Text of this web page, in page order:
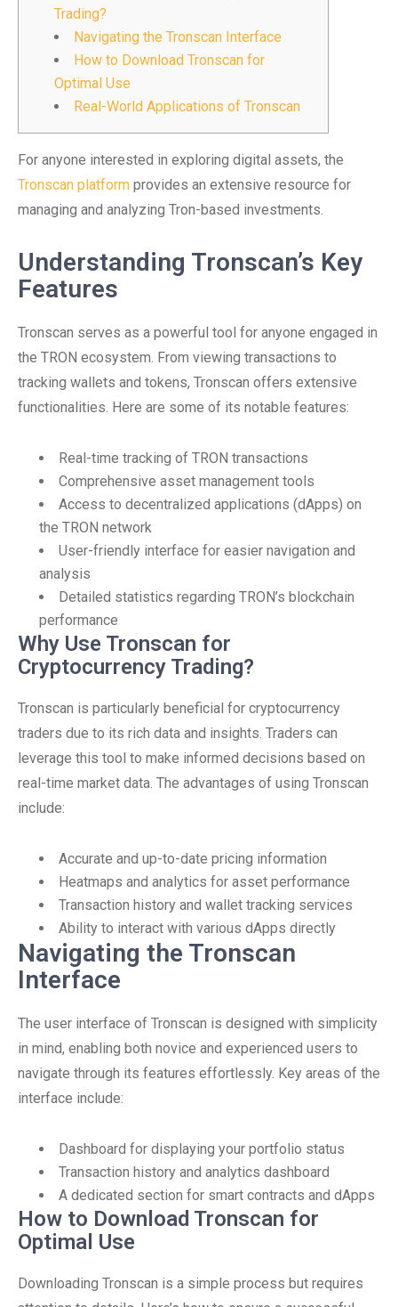
Trading?
Navigating the Tronscan Interface
How to Download Tronscan for
Optimal Use
Real-World Applications of Tronscan
For anyone interested in exploring digital assets, the
Tronscan platform provides an extensive resource for
managing and analyzing Tron-based investments.
Understanding Tronscan’s Key
Features
Tronscan serves as a powerful tool for anyone engaged in
the TRON ecosystem. From viewing transactions to
tracking wallets and tokens, Tronscan offers extensive
functionalities. Here are some of its notable features:
Real-time tracking of TRON transactions
Comprehensive asset management tools
Access to decentralized applications (dApps) on
the TRON network
User-friendly interface for easier navigation and
analysis
Detailed statistics regarding TRON’s blockchain
performance
Why Use Tronscan for
Cryptocurrency Trading?
Tronscan is particularly beneficial for cryptocurrency
traders due to its rich data and insights. Traders can
leverage this tool to make informed decisions based on
real-time market data. The advantages of using Tronscan
include:
Accurate and up-to-date pricing information
Heatmaps and analytics for asset performance
Transaction history and wallet tracking services
Ability to interact with various dApps directly
Navigating the Tronscan
Interface
The user interface of Tronscan is designed with simplicity
in mind, enabling both novice and experienced users to
navigate through its features effortlessly. Key areas of the
interface include:
Dashboard for displaying your portfolio status
Transaction history and analytics dashboard
A dedicated section for smart contracts and dApps
How to Download Tronscan for
Optimal Use
Downloading Tronscan is a simple process but requires